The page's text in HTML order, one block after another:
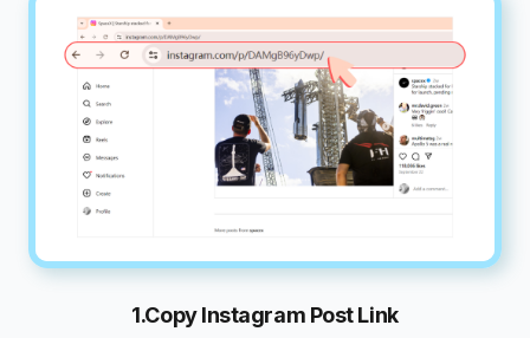
1.Copy Instagram Post Link